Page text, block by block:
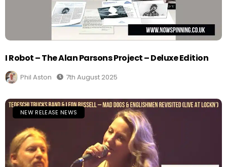
I Robot – The Alan Parsons Project – Deluxe Edition
Phil Aston 7th August 2025
NEW RELEASE NEWS